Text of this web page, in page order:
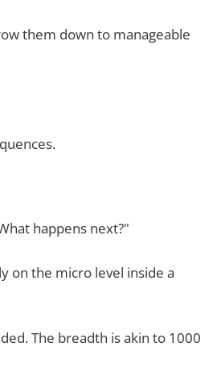
them down to manageable
happens next?"
on the micro level inside a
The breadth is akin to 1000